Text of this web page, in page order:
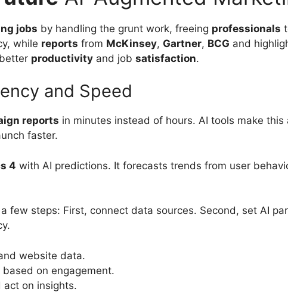
jobs by handling the grunt work, freeing professionals
while reports from McKinsey, Gartner, BCG and
productivity and job satisfaction.
and Speed
reports in minutes instead of hours. AI tools make
faster.
4 with AI predictions. It forecasts trends from user
few steps: First, connect data sources. Second, set AI
website data.
on engagement.
act on insights.